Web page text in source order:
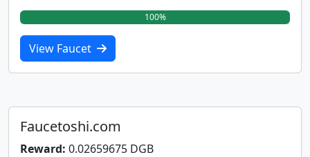
100%
View Faucet
Faucetoshi.com
Reward: 0.02659675 DGB